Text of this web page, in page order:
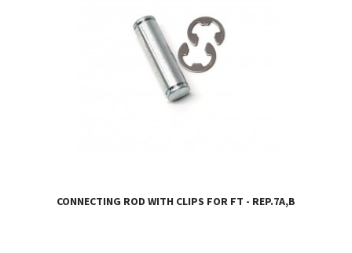
CONNECTING ROD WITH CLIPS FOR FT - REP.7A,B